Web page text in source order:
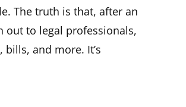
The truth is that, after an
out to legal professionals,
and more. It’s